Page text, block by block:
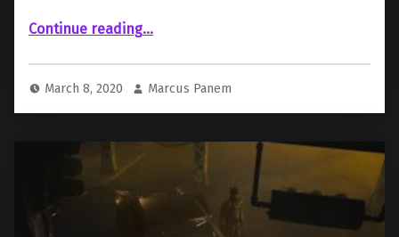
Continue reading““The Batman” Actor Jeffrey Wright Connected With Matt Reeves Over the Original 60’s Show”
…
March 8, 2020 Marcus Panem